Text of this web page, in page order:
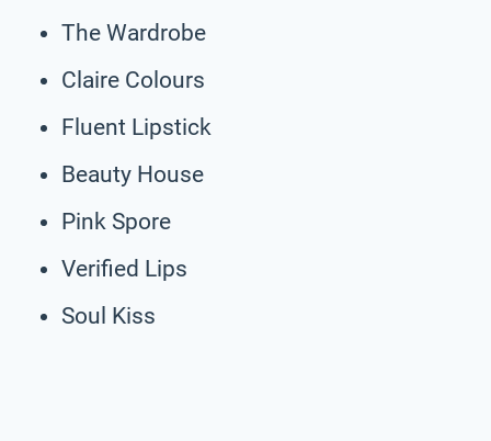
The Wardrobe
Claire Colours
Fluent Lipstick
Beauty House
Pink Spore
Verified Lips
Soul Kiss